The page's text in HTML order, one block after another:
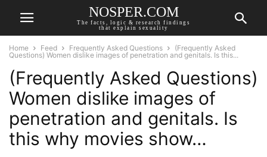
NOSPER.COM
The facts, logic & research findings
that explain sexuality
Home Feed Frequently Asked Questions
(Frequently Asked
Questions) Women dislike images of penetration and genitals. Is this...
(Frequently Asked Questions)
Women dislike images of
penetration and genitals. Is
this why movies show…